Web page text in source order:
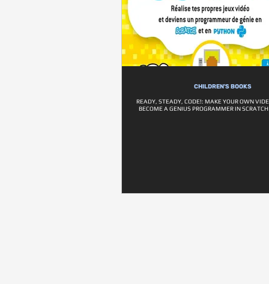
CHILDREN'S BOOKS
READY, STEADY, CODE!: MAKE YOUR OWN
BECOME A GENIUS PROGRAMMER IN